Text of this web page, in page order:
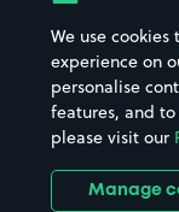
We use
experience on
personalise
features, and
please visit our
Manage